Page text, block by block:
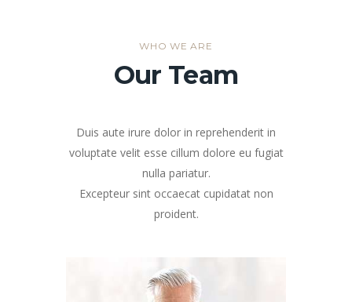
WHO WE ARE
Our Team
Duis aute irure dolor in reprehenderit in
voluptate velit esse cillum dolore eu fugiat
nulla pariatur.
Excepteur sint occaecat cupidatat non
proident.